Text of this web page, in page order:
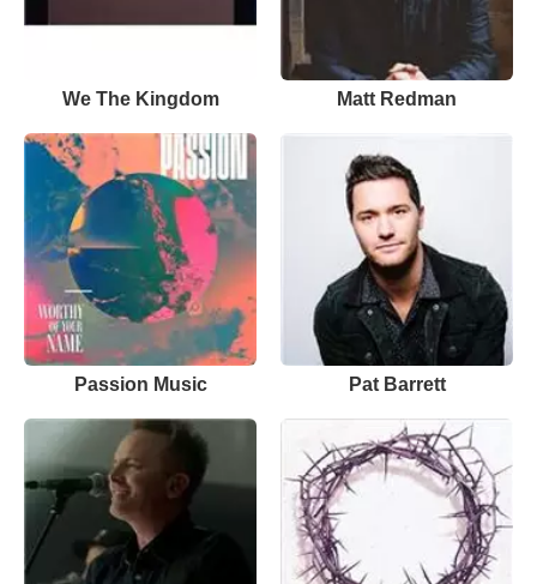
We The Kingdom Matt Redman
Passion Music Pat Barrett